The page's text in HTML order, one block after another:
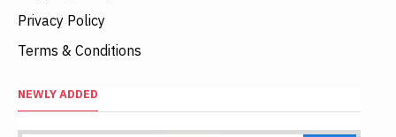
Privacy Policy
Terms & Conditions
NEWLY ADDED